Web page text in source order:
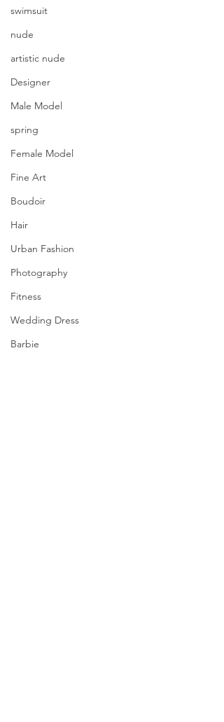
swimsuit
nude
artistic nude
Designer
Male Model
spring
Female Model
Fine Art
Boudoir
Hair
Urban Fashion
Photography
Fitness
Wedding Dress
Barbie